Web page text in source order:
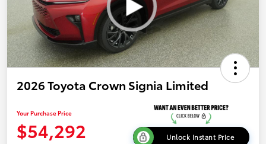
2026 Toyota Crown Signia Limited
Your Purchase Price
$54,292 Unlock Instant Price